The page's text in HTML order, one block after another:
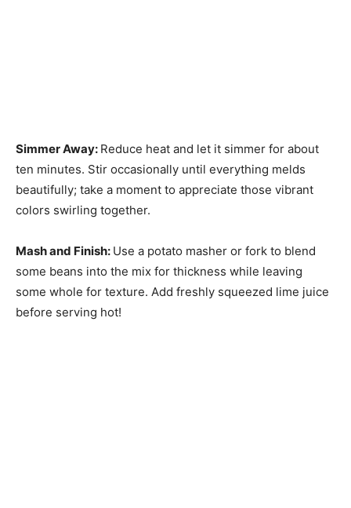
Simmer Away: Reduce heat and let it simmer for about
ten minutes. Stir occasionally until everything melds
beautifully; take a moment to appreciate those vibrant
colors swirling together.
Mash and Finish: Use a potato masher or fork to blend
some beans into the mix for thickness while leaving
some whole for texture. Add freshly squeezed lime juice
before serving hot!